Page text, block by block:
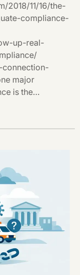
2018/11/16/the-
compliance-
up-real-
major
is the…